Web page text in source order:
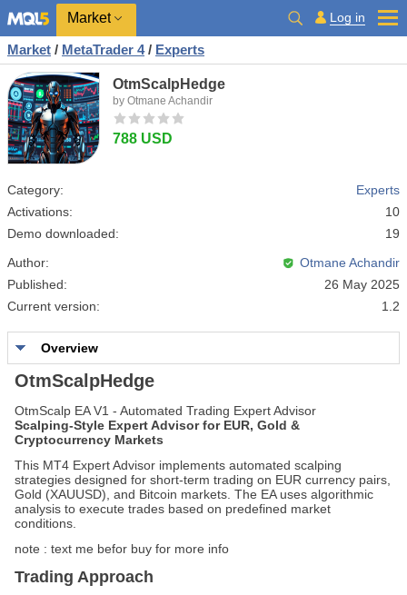
Market Log in
Market / MetaTrader 4 / Experts
OtmScalpHedge
by Otmane Achandir
788 USD
Category:
Experts
Activations:
10
Demo downloaded:
19
Author:
Otmane Achandir
Published:
26 May 2025
Current version:
1.2
Overview
OtmScalpHedge
OtmScalp EA V1 - Automated Trading Expert Advisor
Scalping-Style Expert Advisor for EUR, Gold &
Cryptocurrency Markets
This MT4 Expert Advisor implements automated scalping
strategies designed for short-term trading on EUR currency pairs,
Gold (XAUUSD), and Bitcoin markets. The EA uses algorithmic
analysis to execute trades based on predefined market
conditions.
note : text me befor buy for more info
Trading Approach